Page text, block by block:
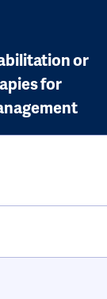
or
for